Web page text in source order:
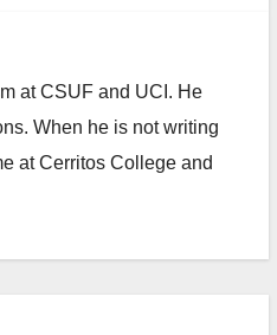
at CSUF and UCI. He
When he is not writing
at Cerritos College and